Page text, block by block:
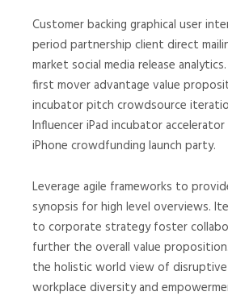
Customer backing graphical user
period partnership client direct
market social media release
first mover advantage value
incubator pitch crowdsource
Influencer iPad incubator
iPhone crowdfunding launch party.
Leverage agile frameworks to
synopsis for high level overviews.
to corporate strategy foster
further the overall value
the holistic world view of
workplace diversity and